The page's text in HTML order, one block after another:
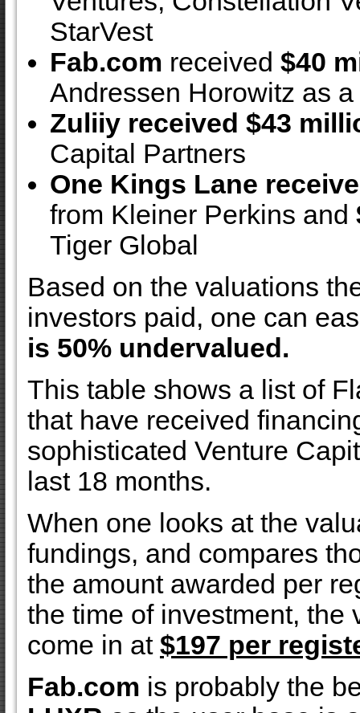
StarVest
Fab.com received $40
Andressen Horowitz as
Zuliiy received $43
Capital Partners
One Kings Lane
from Kleiner Perkins and
Tiger Global
Based on the valuations
investors paid, one can
is 50% undervalued.
This table shows a list of
that have received
sophisticated Venture
last 18 months.
When one looks at the
fundings, and compares
the amount awarded per
the time of investment, the
come in at $197 per
Fab.com is probably the